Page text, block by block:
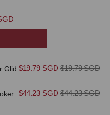
Based Personal Lubricant for
Glide Water Based Personal
Sale price
$19.79 SGD Original price
$19.79 SGD
Masturbator (Bottle
Masturbator (Bottle Green)
Sale price
$44.23 SGD Original price
$44.23 SGD